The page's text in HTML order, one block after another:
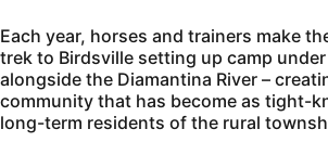
Each year, horses and trainers make
trek to Birdsville setting up camp
alongside the Diamantina River –
community that has become as tight-
long-term residents of the rural